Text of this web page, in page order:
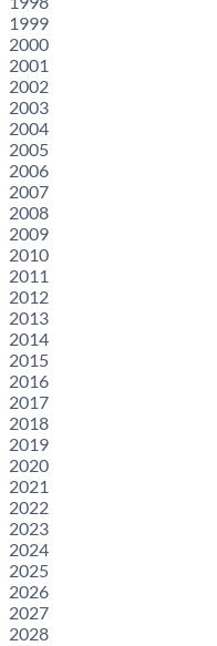
1999
2000
2001
2002
2003
2004
2005
2006
2007
2008
2009
2010
2011
2012
2013
2014
2015
2016
2017
2018
2019
2020
2021
2022
2023
2024
2025
2026
2027
2028